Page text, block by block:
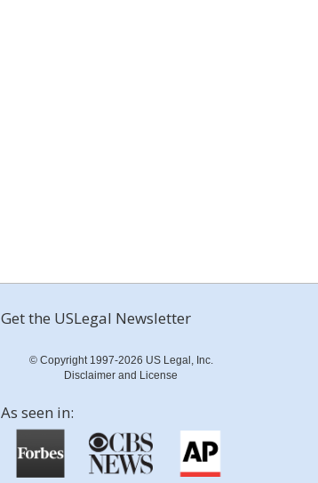
Get the USLegal Newsletter
© Copyright 1997-2026 US Legal, Inc.
Disclaimer and License
As seen in: